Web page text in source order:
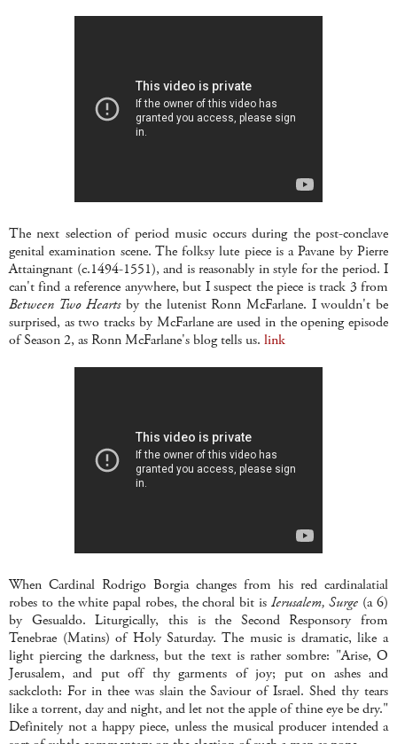
The next selection of period music occurs during the post-conclave
genital examination scene. The folksy lute piece is a Pavane by Pierre
Attaingnant (c.1494-1551), and is reasonably in style for the period. I
can't find a reference anywhere, but I suspect the piece is track 3 from
Between Two Heartsby the lutenist Ronn McFarlane. I wouldn't be
surprised, as two tracks by McFarlane are used in the opening episode
of Season 2, as Ronn McFarlane's blog tells us. link
When Cardinal Rodrigo Borgia changes from his red cardinalatial
robes to the white papal robes, the choral bit is Ierusalem, Surge (a 6)
by Gesualdo. Liturgically, this is the Second Responsory from
Tenebrae (Matins) of Holy Saturday. The music is dramatic, like a
light piercing the darkness, but the text is rather sombre: "Arise, O
Jerusalem, and put off thy garments of joy; put on ashes and
sackcloth: For in thee was slain the Saviour of Israel. Shed thy tears
like a torrent, day and night, and let not the apple of thine eye be dry."
Definitely not a happy piece, unless the musical producer intended a